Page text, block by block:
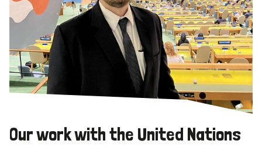
Our work with the United Nations